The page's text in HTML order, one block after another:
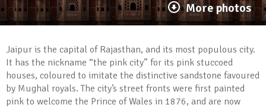
More photos
Jaipur is the capital of Rajasthan, and its most populous city.
It has the nickname “the pink city” for its pink stuccoed
houses, coloured to imitate the distinctive sandstone favoured
by Mughal royals. The city’s street fronts were first painted
pink to welcome the Prince of Wales in 1876, and are now